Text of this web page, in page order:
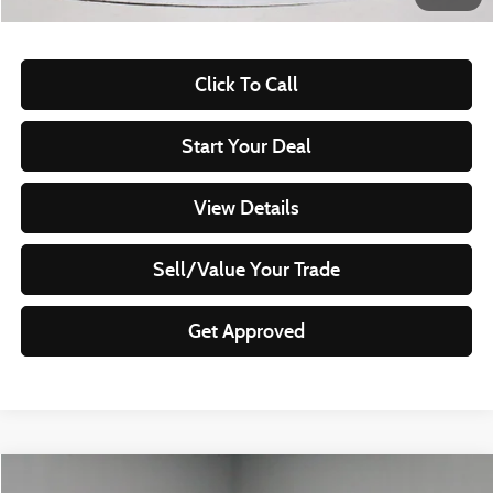
Click To Call
Start Your Deal
View Details
Sell/Value Your Trade
Get Approved